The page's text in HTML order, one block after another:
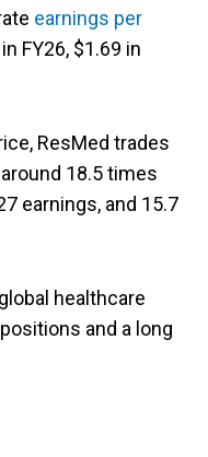
earnings per
FY26, $1.69 in
ResMed trades
18.5 times
earnings, and 15.7
healthcare
and a long